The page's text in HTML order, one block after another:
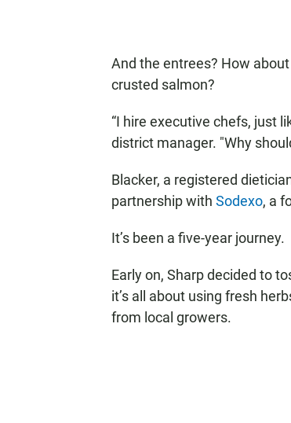
And the entrees? How
crusted salmon?
“I hire executive chefs, just
district manager. "Why
Blacker, a registered
partnership with Sodexo, a
It’s been a five-year journey.
Early on, Sharp decided to
it’s all about using fresh
from local growers.